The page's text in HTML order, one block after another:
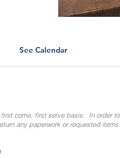
See Calendar
first come, first serve basis. In order to
any paperwork or requested items.